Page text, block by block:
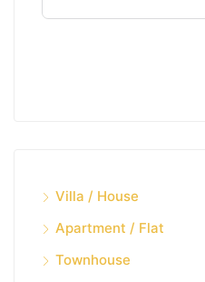
Villa / House
Apartment / Flat
Townhouse